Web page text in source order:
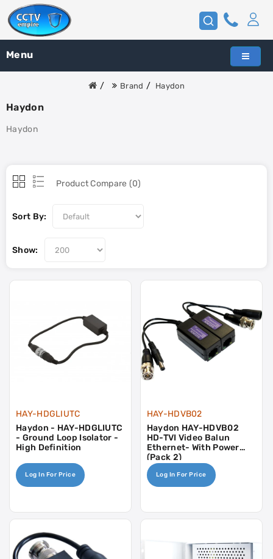
Menu
Brand Haydon
Haydon
Haydon
Product Compare (0)
Sort By:
Show:
HAY-HDGLIUTC
Haydon - HAY-HDGLIUTC
- Ground Loop Isolator -
High Definition
Log In For Price
HAY-HDVB02
Haydon HAY-HDVB02
HD-TVI Video Balun
Ethernet- With Power
(Pack 2)
Log In For Price